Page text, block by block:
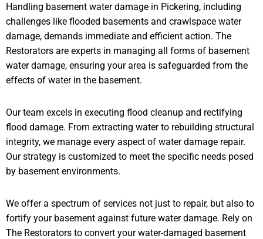
Handling basement water damage in Pickering, including
challenges like flooded basements and crawlspace water
damage, demands immediate and efficient action. The
Restorators are experts in managing all forms of basement
water damage, ensuring your area is safeguarded from the
effects of water in the basement.
Our team excels in executing flood cleanup and rectifying
flood damage. From extracting water to rebuilding structural
integrity, we manage every aspect of water damage repair.
Our strategy is customized to meet the specific needs posed
by basement environments.
We offer a spectrum of services not just to repair, but also to
fortify your basement against future water damage. Rely on
The Restorators to convert your water-damaged basement